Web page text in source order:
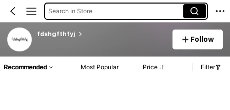
Search in Store
fdshgfthfyj
Follow
Recommended Most Popular Price Filter